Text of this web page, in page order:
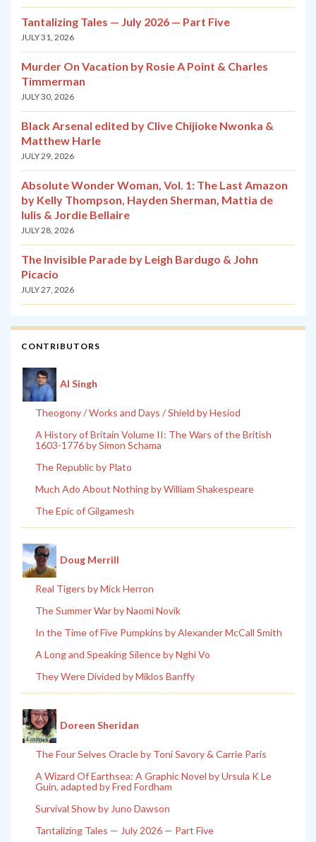
Tantalizing Tales — July 2026 — Part Five
JULY 31, 2026
Murder On Vacation by Rosie A Point & Charles
Timmerman
JULY 30, 2026
Black Arsenal edited by Clive Chijioke Nwonka &
Matthew Harle
JULY 29, 2026
Absolute Wonder Woman, Vol. 1: The Last Amazon
by Kelly Thompson, Hayden Sherman, Mattia de
Iulis & Jordie Bellaire
JULY 28, 2026
The Invisible Parade by Leigh Bardugo & John
Picacio
JULY 27, 2026
CONTRIBUTORS
Al Singh
Theogony / Works and Days / Shield by Hesiod
A History of Britain Volume II: The Wars of the British
1603-1776 by Simon Schama
The Republic by Plato
Much Ado About Nothing by William Shakespeare
The Epic of Gilgamesh
Doug Merrill
Real Tigers by Mick Herron
The Summer War by Naomi Novik
In the Time of Five Pumpkins by Alexander McCall Smith
A Long and Speaking Silence by Nghi Vo
They Were Divided by Miklos Banffy
Doreen Sheridan
The Four Selves Oracle by Toni Savory & Carrie Paris
A Wizard Of Earthsea: A Graphic Novel by Ursula K Le
Guin, adapted by Fred Fordham
Survival Show by Juno Dawson
Tantalizing Tales — July 2026 — Part Five